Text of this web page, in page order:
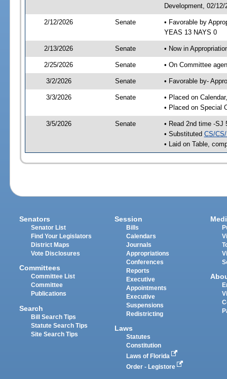
Development, 02/
2/12/2026 Senate
• Favorable by
YEAS 13 NAYS 0
2/13/2026 Senate • Now in
2/25/2026 Senate • On Committee
3/2/2026 Senate • Favorable by-
3/3/2026 Senate
• Placed on
• Placed on Special
3/5/2026 Senate
• Read 2nd time -SJ
• Substituted CS/
• Laid on Table,
Senators
Senator List
Find Your Legislators
District Maps
Vote Disclosures
Committees
Committee List
Committee
Publications
Search
Bill Search Tips
Statute Search Tips
Site Search Tips
Session
Bills
Calendars
Journals
Appropriations
Conferences
Reports
Executive
Appointments
Executive
Suspensions
Redistricting
Laws
Statutes
Constitution
Laws of Florida
Order - Legistore